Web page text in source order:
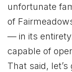
unfortunate
of
— in its
capable of
That said,